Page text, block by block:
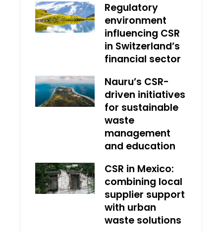
Regulatory
environment
influencing CSR
in Switzerland’s
financial sector
Nauru’s CSR-
driven initiatives
for sustainable
waste
management
and education
CSR in Mexico:
combining local
supplier support
with urban
waste solutions